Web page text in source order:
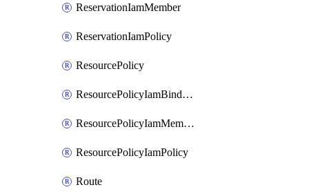
ReservationIamMember
ReservationIamPolicy
ResourcePolicy
ResourcePolicyIamBinding
ResourcePolicyIamMember
ResourcePolicyIamPolicy
Route